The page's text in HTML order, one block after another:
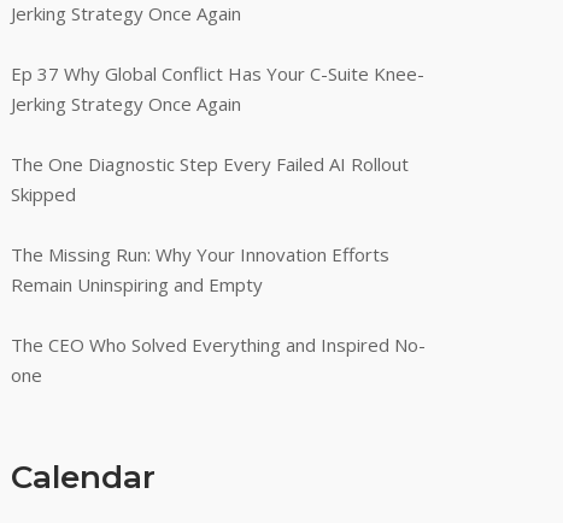
Jerking Strategy Once Again
Ep 37 Why Global Conflict Has Your C-Suite Knee-
Jerking Strategy Once Again
The One Diagnostic Step Every Failed AI Rollout
Skipped
The Missing Run: Why Your Innovation Efforts
Remain Uninspiring and Empty
The CEO Who Solved Everything and Inspired No-
one
Calendar